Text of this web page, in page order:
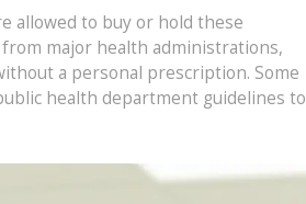
allowed to buy or hold these
from major health administrations,
a personal prescription. Some
health department guidelines to